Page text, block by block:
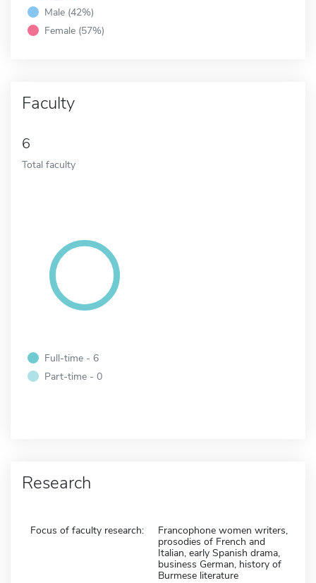
Male (42%)
Female (57%)
Faculty
6
Total faculty
Full-time - 6
Part-time - 0
Research
Focus of faculty research:
Francophone women writers,
prosodies of French and
Italian, early Spanish drama,
business German, history of
Burmese literature